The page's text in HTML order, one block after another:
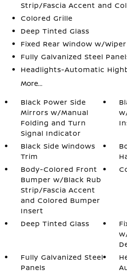
Strip/Fascia Accent and
Colored Grille
Deep Tinted Glass
Fixed Rear Window w/
Fully Galvanized Steel
Headlights-Automatic
More...
Black Power Side
Mirrors w/Manual
Folding and Turn
Signal Indicator
Black Side Windows
Trim
Body-Colored Front
Bumper w/Black Rub
Strip/Fascia Accent
and Colored Bumper
Insert
Deep Tinted Glass
Fully Galvanized Steel
Panels